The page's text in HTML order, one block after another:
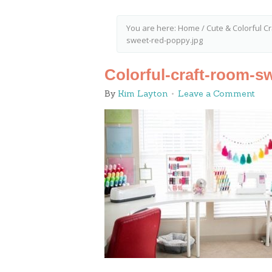
You are here: Home / Cute & Colorful
sweet-red-poppy.jpg
Colorful-craft-room-
By Kim Layton Leave a Comment